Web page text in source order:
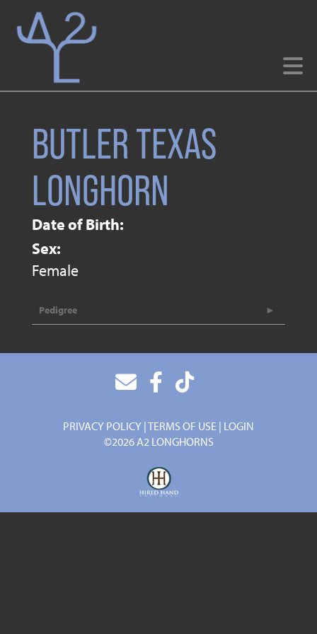
BUTLER TEXAS
LONGHORN
Date of Birth:
Sex:
Female
Pedigree
PRIVACY POLICY TERMS OF USE LOGIN
©2026 A2 LONGHORNS